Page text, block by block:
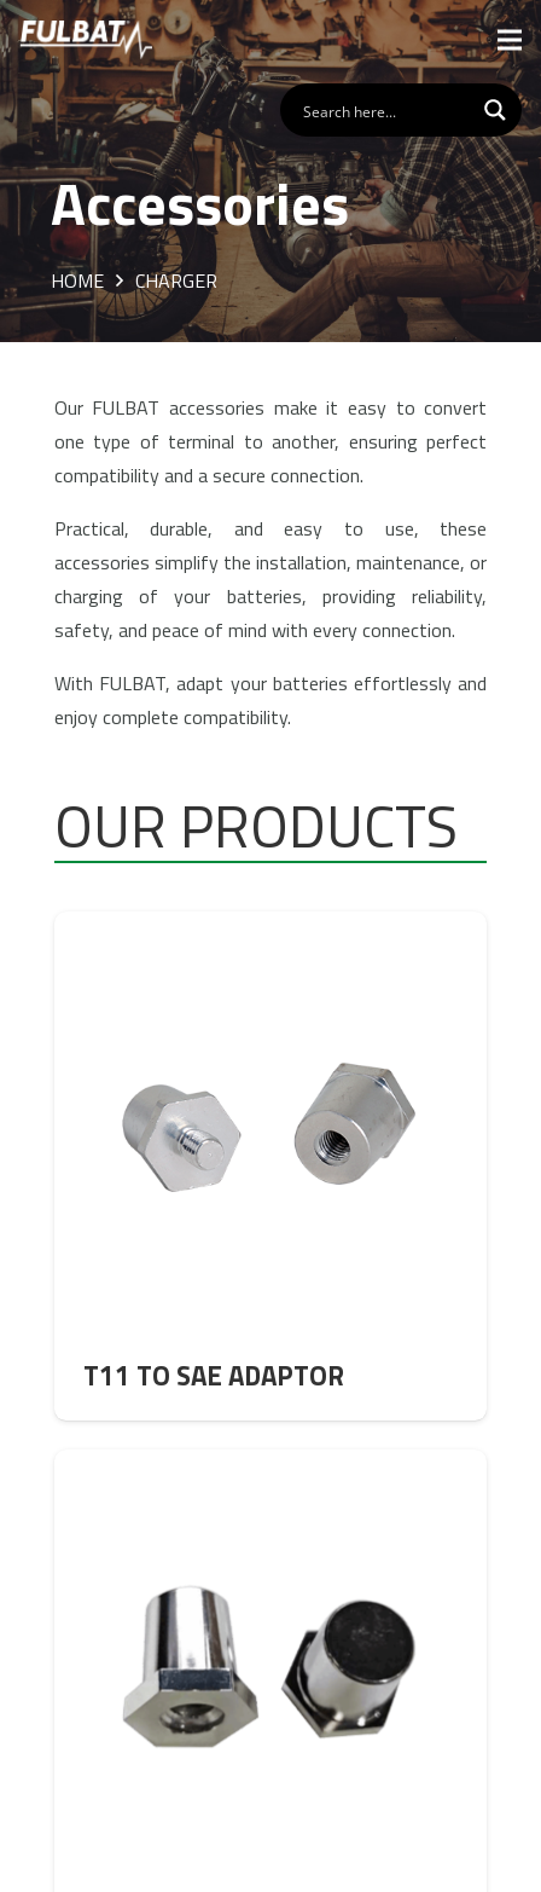
Accessories
HOME CHARGER
Our FULBAT accessories make it easy to convert
one type of terminal to another, ensuring perfect
compatibility and a secure connection.
Practical, durable, and easy to use, these
accessories simplify the installation, maintenance, or
charging of your batteries, providing reliability,
safety, and peace of mind with every connection.
With FULBAT, adapt your batteries effortlessly and
enjoy complete compatibility.
OUR PRODUCTS
T11 TO SAE ADAPTOR